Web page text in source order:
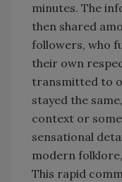
minutes. The
then shared
followers, who
their own
transmitted to
stayed the
context or
sensational
modern
This rapid